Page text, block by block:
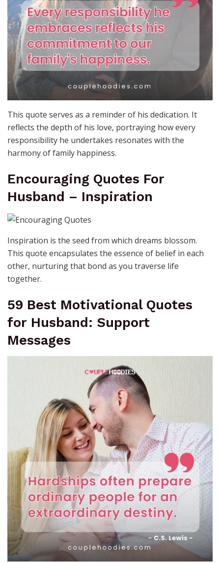
This quote serves as a reminder of his dedication. It
reflects the depth of his love, portraying how every
responsibility he undertakes resonates with the
harmony of family happiness.
Encouraging Quotes For
Husband – Inspiration
Inspiration is the seed from which dreams blossom.
This quote encapsulates the essence of belief in each
other, nurturing that bond as you traverse life
together.
59 Best Motivational Quotes
for Husband: Support
Messages